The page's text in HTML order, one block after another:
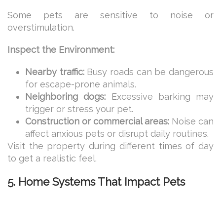
Some pets are sensitive to noise or
overstimulation.
Inspect the Environment:
Nearby traffic:Busy roads can be dangerous
for escape-prone animals.
Neighboring dogs: Excessive barking may
trigger or stress your pet.
Construction or commercial areas: Noise can
affect anxious pets or disrupt daily routines.
Visit the property during different times of day
to get a realistic feel.
5. Home Systems That Impact Pets